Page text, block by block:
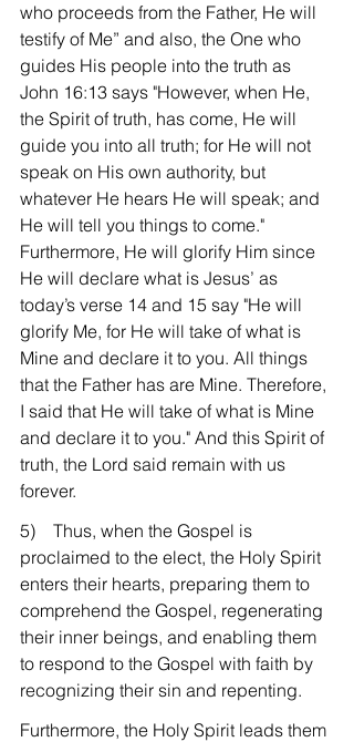
who proceeds from the Father, He will
testify of Me” and also, the One who
guides His people into the truth as
John 16:13 says "However, when He,
the Spirit of truth, has come, He will
guide you into all truth; for He will not
speak on His own authority, but
whatever He hears He will speak; and
He will tell you things to come."
Furthermore, He will glorify Him since
He will declare what is Jesus’ as
today’s verse 14 and 15 say "He will
glorify Me, for He will take of what is
Mine and declare it to you. All things
that the Father has are Mine. Therefore,
I said that He will take of what is Mine
and declare it to you." And this Spirit of
truth, the Lord said remain with us
forever.
5)    Thus, when the Gospel is
proclaimed to the elect, the Holy Spirit
enters their hearts, preparing them to
comprehend the Gospel, regenerating
their inner beings, and enabling them
to respond to the Gospel with faith by
recognizing their sin and repenting.
Furthermore, the Holy Spirit leads them